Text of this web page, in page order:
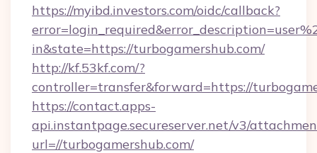
https://myibd.investors.com/oidc/callback?
in&state=https://turbogamershub.com/
http://kf.53kf.com/?
controller=transfer&forward=https://
https://contact.apps-
api.instantpage.secureserver.net/v3/
url=//turbogamershub.com/